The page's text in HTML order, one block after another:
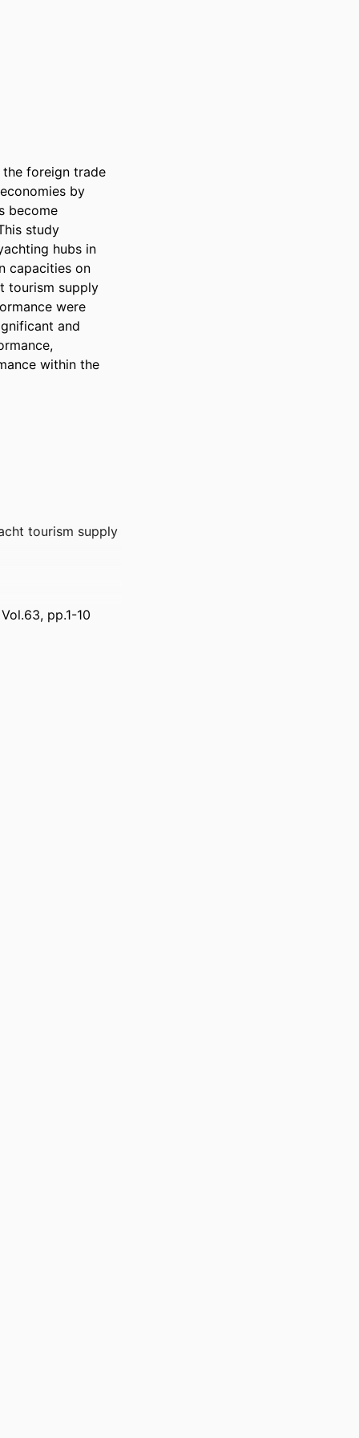
foreign trade
by
become
study
hubs in
capacities on
tourism supply
were
and
within the
tourism supply
pp.1-10